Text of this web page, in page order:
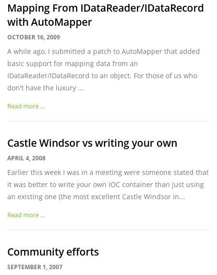
Mapping From IDataReader/IDataRecord
with AutoMapper
OCTOBER 16, 2009
A while ago, I submitted a patch to AutoMapper that added
basic support for mapping data from an
IDataReader/IDataRecord to an object. For those of us who
don't have the luxury ...
Read more ...
Castle Windsor vs writing your own
APRIL 4, 2008
Earlier this week I was in a meeting were someone stated that
it was better to write your own IOC container than just using
an existing one (the most excellent Castle Windsor in...
Read more ...
Community efforts
SEPTEMBER 1, 2007